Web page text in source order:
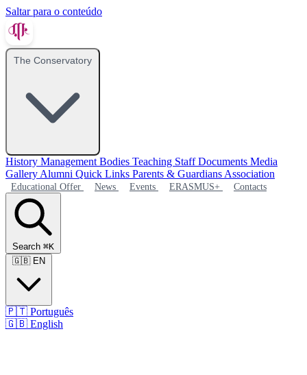
Saltar para o conteúdo
The Conservatory
History Management Bodies Teaching StaffDocuments Media
Gallery Alumni Quick Links Parents & Guardians Association
Educational Offer News Events ERASMUS+ Contacts
Search ⌘K
🇬🇧 EN
🇵🇹 Português
🇬🇧 English